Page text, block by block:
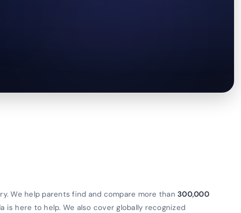
We help parents find and compare more than 300,000
is here to help. We also cover globally recognized